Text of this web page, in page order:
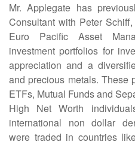
Mr. Applegate has
Consultant with Peter
Euro Pacific Asset
investment portfolios for
appreciation and a
and precious metals. These
ETFs, Mutual Funds and
High Net Worth
international non dollar
were traded in countries